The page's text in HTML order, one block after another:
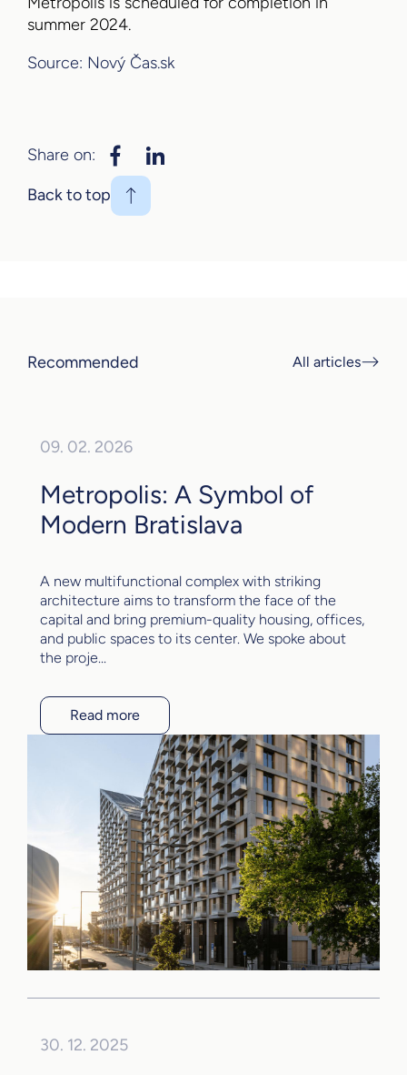
summer 2024.
Source: Nový Čas.sk
Share on:
Back to top
Recommended All articles
09. 02. 2026
Metropolis: A Symbol of
Modern Bratislava
A new multifunctional complex with striking
architecture aims to transform the face of the
capital and bring premium-quality housing, offices,
and public spaces to its center. We spoke about
the proje...
Read more
30. 12. 2025